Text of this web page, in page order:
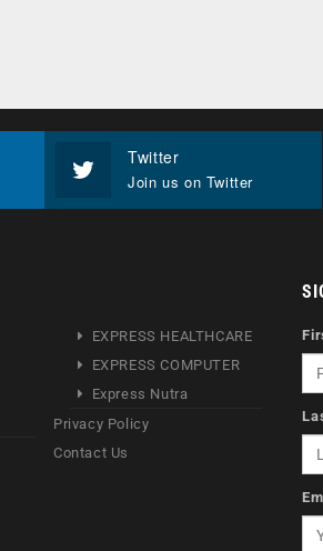
Twitter
Join us on Twitter
EXPRESS HEALTHCARE
EXPRESS COMPUTER
Express Nutra
Privacy Policy
Contact Us